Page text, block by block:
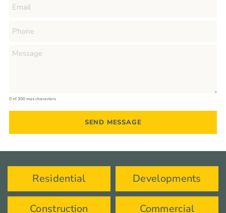
0 of 300 max characters
Residential Developments
Construction Commercial